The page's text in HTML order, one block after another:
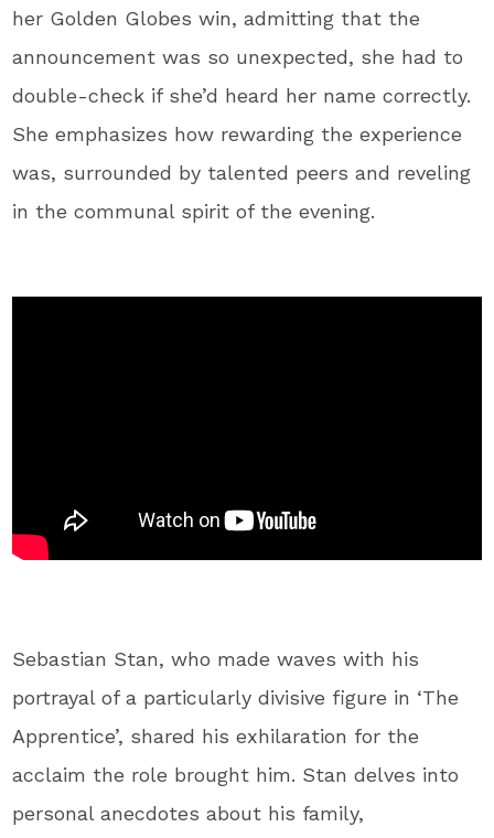
her Golden Globes win, admitting that the
announcement was so unexpected, she had to
double-check if she’d heard her name correctly.
She emphasizes how rewarding the experience
was, surrounded by talented peers and reveling
in the communal spirit of the evening.
Sebastian Stan, who made waves with his
portrayal of a particularly divisive figure in ‘The
Apprentice’, shared his exhilaration for the
acclaim the role brought him. Stan delves into
personal anecdotes about his family,